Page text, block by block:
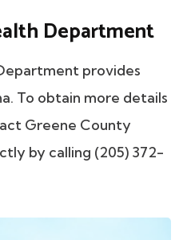
Department
provides
To obtain more details
Greene County
by calling (205) 372-